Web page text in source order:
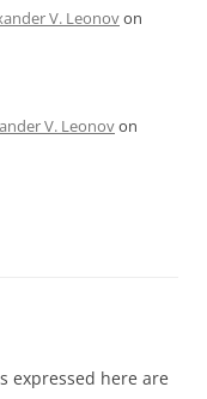
V. Leonovon
V. Leonovon
expressed here are